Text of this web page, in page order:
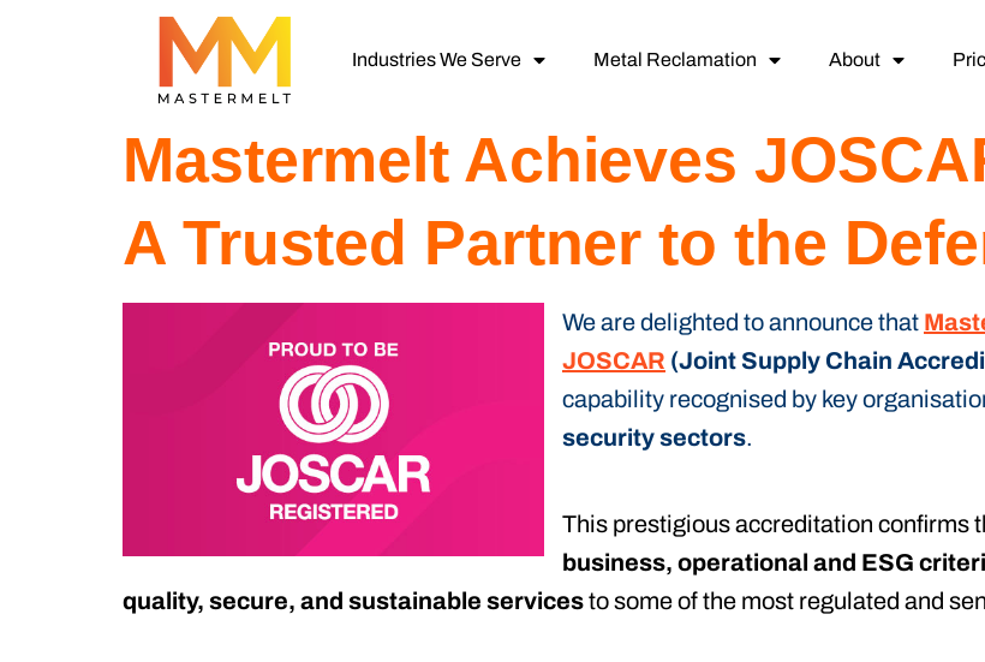
Industries We Serve Metal Reclamation About
Mastermelt Achieves
A Trusted Partner to the
We are delighted to announce that
JOSCAR (Joint Supply Chain
capability recognised by key
security sectors.
This prestigious accreditation confirms
business, operational and ESG
quality, secure, and sustainable servicesto some of the most regulated and